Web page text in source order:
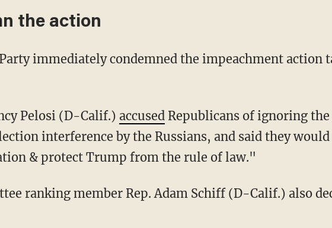
the action
immediately condemned the impeachment action
Pelosi (D-Calif.) accusedRepublicans of ignoring
interference by the Russians, and said they
& protect Trump from the rule of law."
ranking member Rep. Adam Schiff (D-Calif.) also